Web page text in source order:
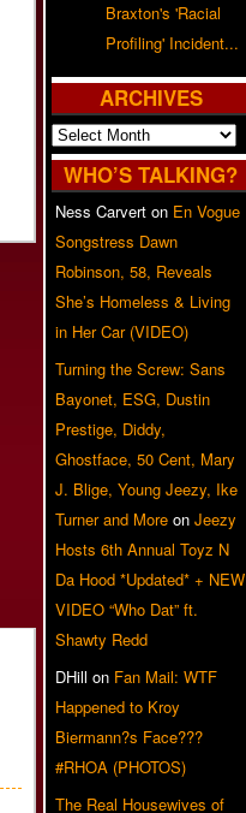
Braxton's 'Racial
Profiling' Incident...
ARCHIVES
Archives
WHO’S TALKING?
Ness Carvert on En Vogue
Songstress Dawn
Robinson, 58, Reveals
She’s Homeless & Living
in Her Car (VIDEO)
Turning the Screw: Sans
Bayonet, ESG, Dustin
Prestige, Diddy,
Ghostface, 50 Cent, Mary
J. Blige, Young Jeezy, Ike
Turner and More on Jeezy
Hosts 6th Annual Toyz N
Da Hood *Updated* + NEW
VIDEO “Who Dat” ft.
Shawty Redd
DHill on Fan Mail: WTF
Happened to Kroy
Biermann?s Face???
#RHOA (PHOTOS)
The Real Housewives of